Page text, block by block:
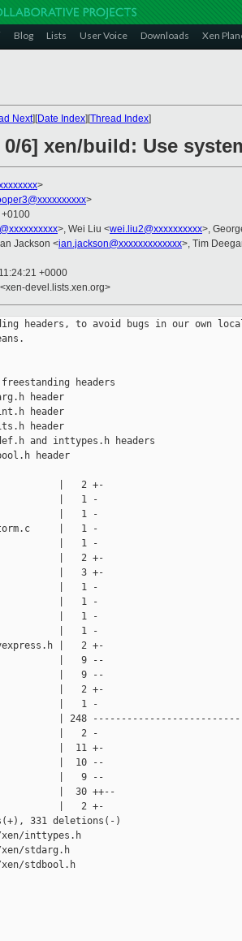
Blog Lists User Voice Downloads Xen
Next][Date Index][Thread Index]
0/6] xen/build: Use
>
>
+0100
>, Wei Liu <wei.liu2@xxxxxxxxxx>,
Jackson <ian.jackson@xxxxxxxxxxxxx>, Tim
+0000
devel.lists.xen.org>
headers, to avoid bugs in our own
headers
header
header
header
and inttypes.h headers
header
|   2 +-
|   1 -
|   1 -
storm.c     |   1 -
|   1 -
|   2 +-
|   3 +-
|   1 -
|   1 -
|   1 -
|   1 -
|   2 +-
|   9 --
|   9 --
|   2 +-
|   1 -
| 248
|   2 -
|  11 +-
|  10 --
|   9 --
|  30 ++--
|   2 +-
331 deletions(-)
xen/inttypes.h
xen/stdarg.h
xen/stdbool.h